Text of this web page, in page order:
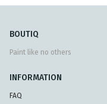
BOUTIQ
Paint like no others
INFORMATION
FAQ